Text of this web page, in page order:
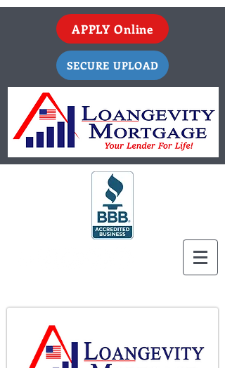
APPLY Online
SECURE UPLOAD